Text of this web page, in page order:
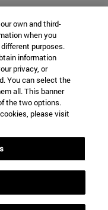
own and third-
when you
purposes.
information
privacy, or
You can select the
all. This banner
the two options.
please visit